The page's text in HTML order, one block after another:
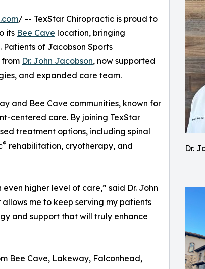
Dr.
/ -- TexStar Chiropractic is proud to
its Bee Cave location, bringing
of Jacobson Sports
Dr. John Jacobson, now supported
and expanded care team.
and Bee Cave communities, known for
centered care. By joining TexStar
treatment options, including spinal
® rehabilitation, cryotherapy, and
higher level of care,” said Dr. John
me to keep serving my patients
and support that will truly enhance
Bee Cave, Lakeway, Falconhead,